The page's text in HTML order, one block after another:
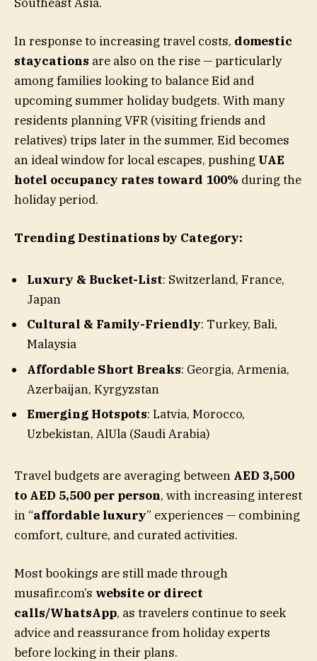
In response to increasing travel costs, domestic
staycations are also on the rise — particularly
among families looking to balance Eid and
upcoming summer holiday budgets. With many
residents planning VFR (visiting friends and
relatives) trips later in the summer, Eid becomes
an ideal window for local escapes, pushing UAE
hotel occupancy rates toward 100% during the
holiday period.
Trending Destinations by Category:
Luxury & Bucket-List: Switzerland, France,
Japan
Cultural & Family-Friendly: Turkey, Bali,
Malaysia
Affordable Short Breaks: Georgia, Armenia,
Azerbaijan, Kyrgyzstan
Emerging Hotspots: Latvia, Morocco,
Uzbekistan, AlUla (Saudi Arabia)
Travel budgets are averaging between AED 3,500
to AED 5,500 per person, with increasing interest
in “affordable luxury” experiences — combining
comfort, culture, and curated activities.
Most bookings are still made through
musafir.com’s website or direct
calls/WhatsApp, as travelers continue to seek
advice and reassurance from holiday experts
before locking in their plans.